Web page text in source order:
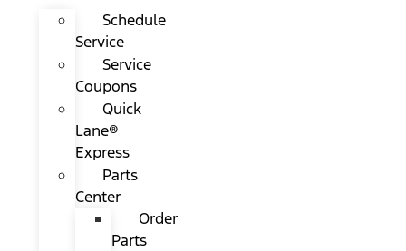
Schedule
Service
Service
Coupons
Quick
Lane®
Express
Parts
Center
Order
Parts